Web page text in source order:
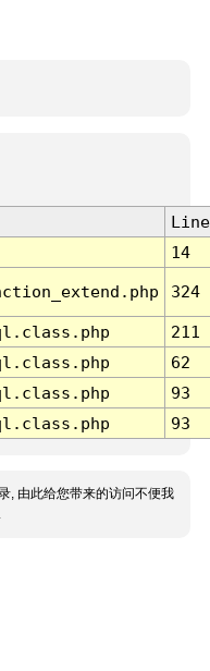
Line
14
324
211
62
93
93
, 由此给您带来的访问不便我